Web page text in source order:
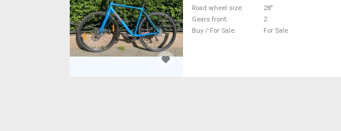
Road wheel size
28"
Gears front
2
Buy / For Sale
For Sale